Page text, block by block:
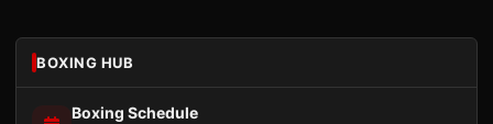
BOXING HUB
Boxing Schedule